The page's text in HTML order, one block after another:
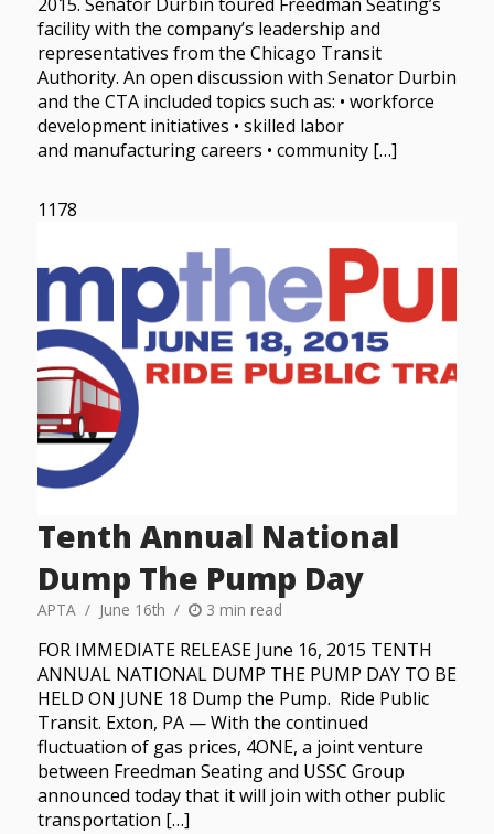
facility with the company’s leadership and
representatives from the Chicago Transit
Authority. An open discussion with Senator Durbin
and the CTA included topics such as: • workforce
development initiatives • skilled labor
and manufacturing careers • community […]
1178
Tenth Annual National
Dump The Pump Day
APTA June 16th 3 min read
FOR IMMEDIATE RELEASE June 16, 2015 TENTH
ANNUAL NATIONAL DUMP THE PUMP DAY TO BE
HELD ON JUNE 18 Dump the Pump. Ride Public
Transit. Exton, PA — With the continued
fluctuation of gas prices, 4ONE, a joint venture
between Freedman Seating and USSC Group
announced today that it will join with other public
transportation […]